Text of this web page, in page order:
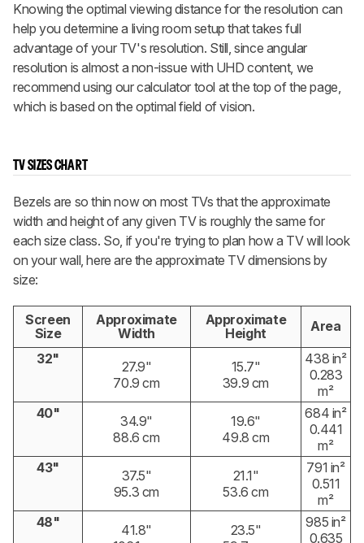
Knowing the optimal viewing distance for the resolution can
help you determine a living room setup that takes full
advantage of your TV's resolution. Still, since angular
resolution is almost a non-issue with UHD content, we
recommend using our calculator tool at the top of the page,
which is based on the optimal field of vision.
TV SIZES CHART
Bezels are so thin now on most TVs that the approximate
width and height of any given TV is roughly the same for
each size class. So, if you're trying to plan how a TV will look
on your wall, here are the approximate TV dimensions by
size:
Screen
Size
Approximate
Width
Approximate
Height
Area
32"
27.9"
70.9 cm
15.7"
39.9 cm
438 in²
0.283
m²
40"
34.9"
88.6 cm
19.6"
49.8 cm
684 in²
0.441
m²
43"
37.5"
95.3 cm
21.1"
53.6 cm
791 in²
0.511
m²
48"
41.8"
23.5"
985 in²
0.635